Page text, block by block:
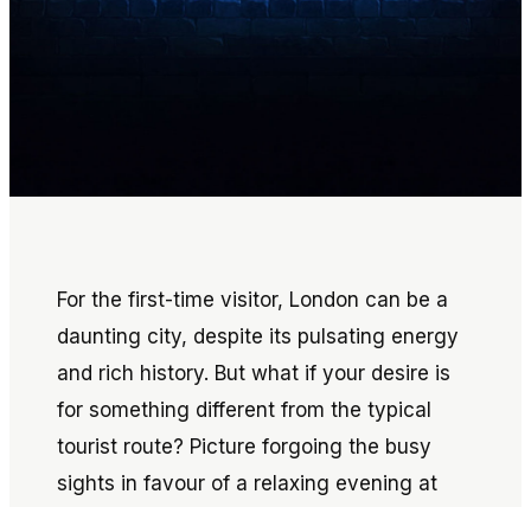
For the first-time visitor, London can be a
daunting city, despite its pulsating energy
and rich history. But what if your desire is
for something different from the typical
tourist route? Picture forgoing the busy
sights in favour of a relaxing evening at